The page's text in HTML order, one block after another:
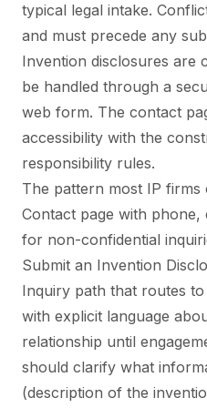
typical legal intake.
and must precede any
Invention disclosures are
be handled through a
web form. The contact
accessibility with the
responsibility rules.
The pattern most IP firms
Contact page with
for non-confidential
Submit an Invention
Inquiry path that routes
with explicit language
relationship until
should clarify what
(description of the